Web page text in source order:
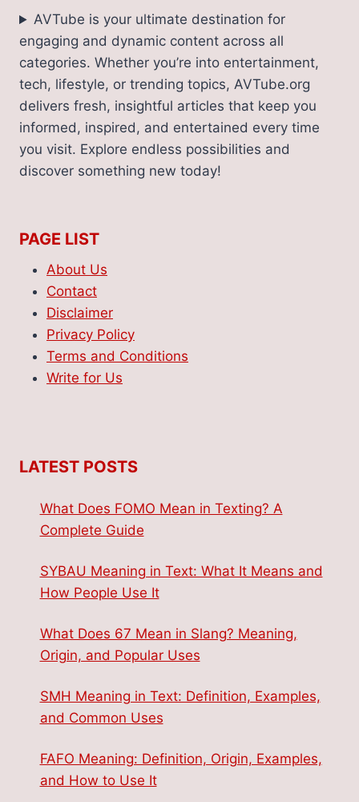
AVTube is your ultimate destination for
engaging and dynamic content across all
categories. Whether you’re into entertainment,
tech, lifestyle, or trending topics, AVTube.org
delivers fresh, insightful articles that keep you
informed, inspired, and entertained every time
you visit. Explore endless possibilities and
discover something new today!
PAGE LIST
About Us
Contact
Disclaimer
Privacy Policy
Terms and Conditions
Write for Us
LATEST POSTS
What Does FOMO Mean in Texting? A
Complete Guide
SYBAU Meaning in Text: What It Means and
How People Use It
What Does 67 Mean in Slang? Meaning,
Origin, and Popular Uses
SMH Meaning in Text: Definition, Examples,
and Common Uses
FAFO Meaning: Definition, Origin, Examples,
and How to Use It